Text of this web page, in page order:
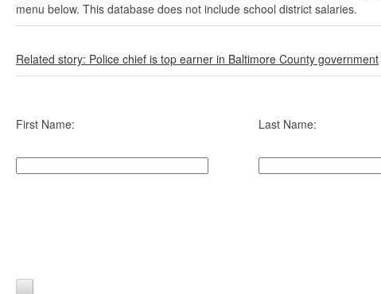
menu below. This database does not include school district salaries.
Related story: Police chief is top earner in Baltimore County government
First Name: Last Name: